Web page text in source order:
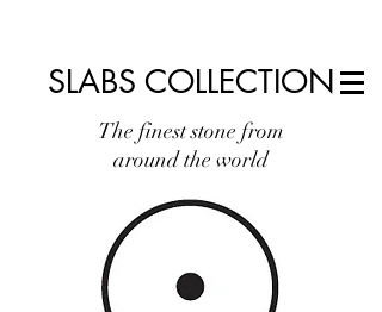
The finest stone from
around the world
SLABS COLLECTION